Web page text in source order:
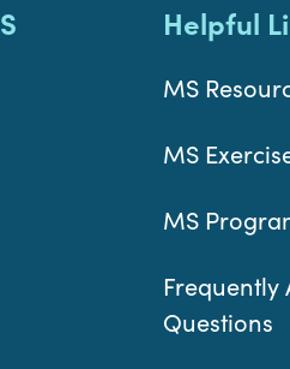
Helpful
MS
MS
MS
Frequently
Questions